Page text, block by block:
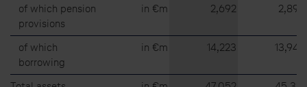
of which pension
provisions
in €m 2,692 2,895
of which
borrowing
in €m 14,223 13,943